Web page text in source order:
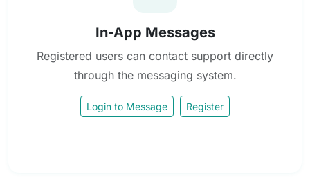
In-App Messages
Registered users can contact support directly
through the messaging system.
Login to Message Register